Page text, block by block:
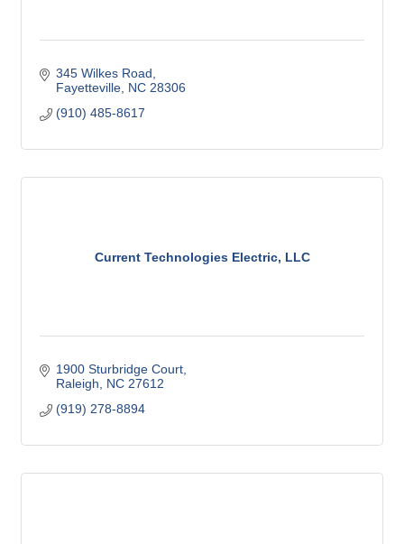
345 Wilkes Road
Fayetteville NC 28306
(910) 485-8617
Current Technologies Electric, LLC
1900 Sturbridge Court
Raleigh
NC 27612
(919) 278-8894